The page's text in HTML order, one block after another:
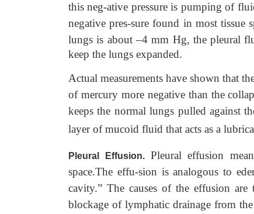
this neg-ative pressure is pumping of
negative pres-sure found in most tissue
lungs is about –4 mm Hg, the pleural
keep the lungs expanded.
Actual measurements have shown that
of mercury more negative than the
keeps the normal lungs pulled against
layer of mucoid fluid that acts as a
Pleural Effusion. Pleural effusion
space.The effu-sion is analogous to
cavity.” The causes of the effusion
blockage of lymphatic drainage from